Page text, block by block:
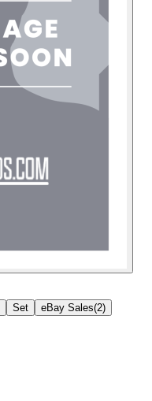
Set eBay Sales(2)